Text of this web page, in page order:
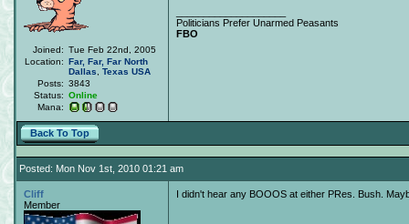
Joined: Tue Feb 22nd, 2005
Location: Far, Far, Far North
Dallas
Texas USA
Posts: 3843
Status: Online
Mana:
Politicians Prefer Unarmed Peasants
FBO
Back To Top
Posted: Mon Nov 1st, 2010 01:21 am
Cliff
Member
I didn't hear any BOOOS at either PRes. Bush.